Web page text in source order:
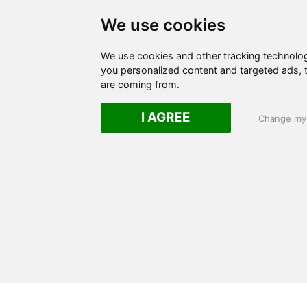
We use cookies
We use cookies and other tracking
you personalized content and targeted
are coming from.
I AGREE Change